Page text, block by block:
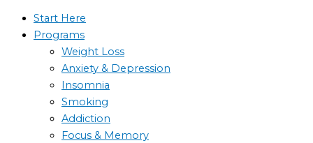
Start Here
Programs
Weight Loss
Anxiety & Depression
Insomnia
Smoking
Addiction
Focus & Memory